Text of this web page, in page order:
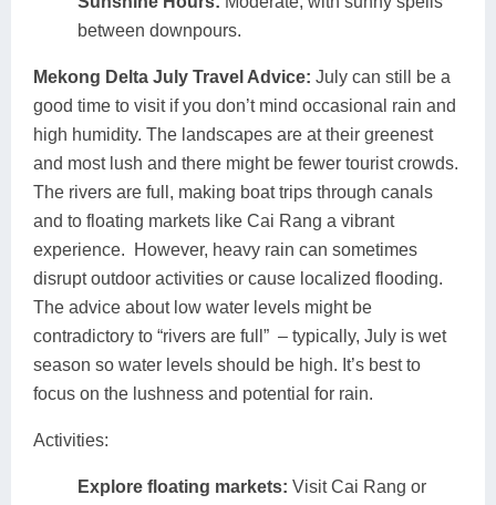
between downpours.
Mekong Delta July Travel Advice: July can still be a
good time to visit if you don’t mind occasional rain and
high humidity. The landscapes are at their greenest
and most lush and there might be fewer tourist crowds.
The rivers are full, making boat trips through canals
and to floating markets like Cai Rang a vibrant
experience. However, heavy rain can sometimes
disrupt outdoor activities or cause localized flooding.
The advice about low water levels might be
contradictory to “rivers are full” – typically, July is wet
season so water levels should be high. It’s best to
focus on the lushness and potential for rain.
Activities:
Explore floating markets: Visit Cai Rang or